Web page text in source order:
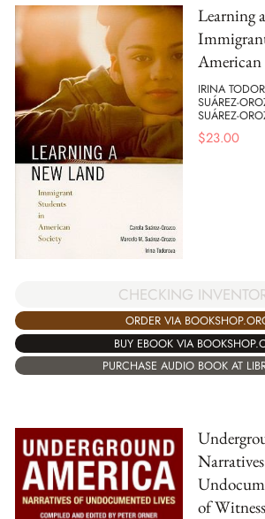
Learning
American
IRINA
SUÁREZ-
SUÁREZ-
$23.00
CHECKING
ORDER VIA
BUY EBOOK VIA
PURCHASE AUDIO BOOK AT
of